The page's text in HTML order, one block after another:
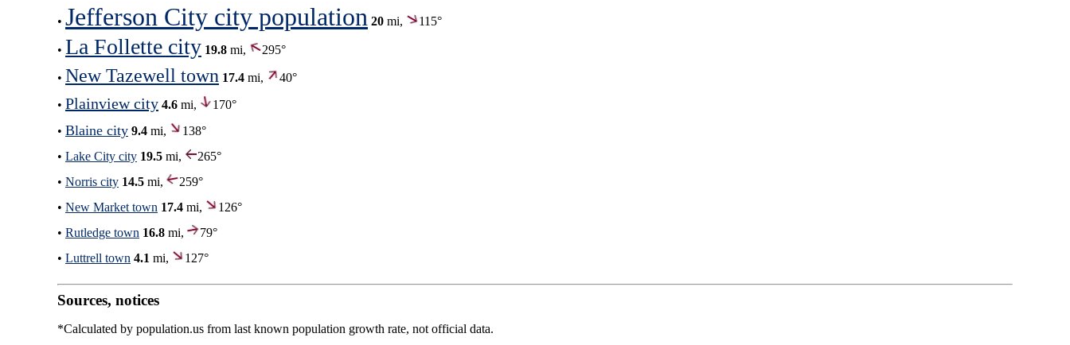
• Jefferson City city population 20 mi, 115°
• La Follette city 19.8 mi, 295°
• New Tazewell town 17.4 mi,
40°
• Plainview city 4.6 mi,
170°
• Blaine city 9.4 mi,
138°
• Lake City city 19.5 mi,
265°
• Norris city 14.5 mi,
259°
• New Market town 17.4 mi,
126°
• Rutledge town 16.8 mi,
79°
• Luttrell town 4.1 mi, 127°
Sources, notices
*Calculated by population.us from last known population growth rate, not official data.